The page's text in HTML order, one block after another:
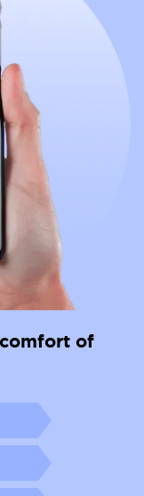
of